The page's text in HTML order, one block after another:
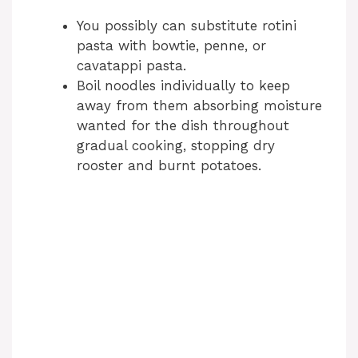
You possibly can substitute rotini
pasta with bowtie, penne, or
cavatappi pasta.
Boil noodles individually to keep
away from them absorbing moisture
wanted for the dish throughout
gradual cooking, stopping dry
rooster and burnt potatoes.